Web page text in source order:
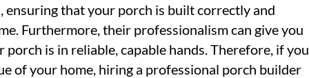
ensuring that your porch is built correctly and
Furthermore, their professionalism can give you
is in reliable, capable hands. Therefore, if you
of your home, hiring a professional porch builder